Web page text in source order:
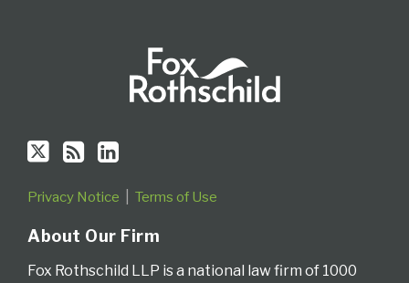
Privacy Notice Terms of Use
About Our Firm
Fox Rothschild LLP is a national law firm of 1000